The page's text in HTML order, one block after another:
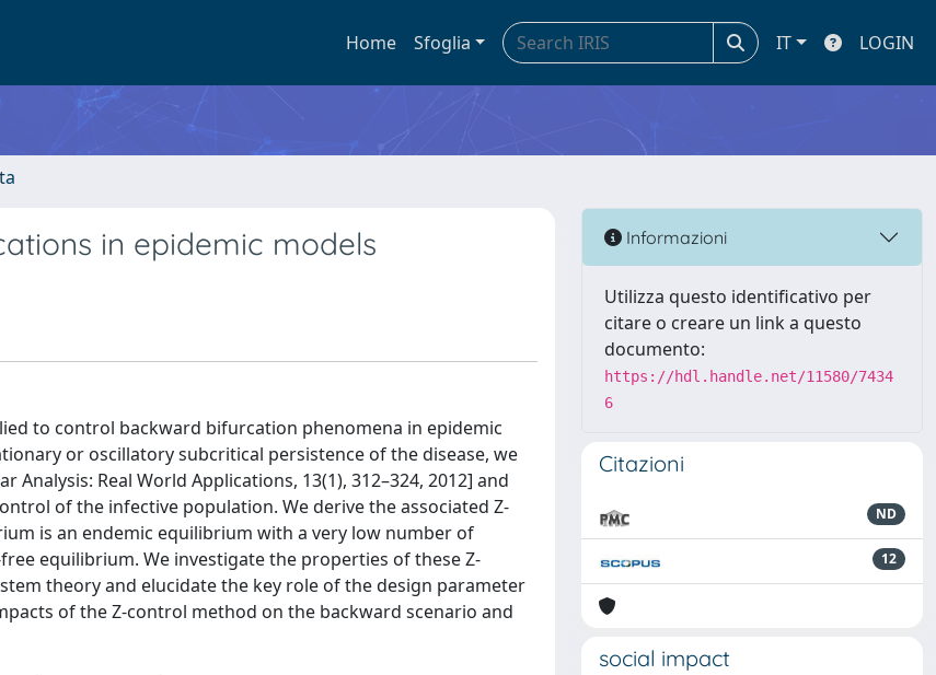
Home Sfoglia IT LOGIN
in epidemic models
to control backward bifurcation phenomena in epidemic
or oscillatory subcritical persistence of the disease, we
Real World Applications, 13(1), 312–324, 2012] and
of the infective population. We derive the associated Z-
is an endemic equilibrium with a very low number of
equilibrium. We investigate the properties of these Z-
theory and elucidate the key role of the design parameter
of the Z-control method on the backward scenario and
Informazioni
Utilizza questo identificativo per
citare o creare un link a questo
documento:
https://hdl.handle.net/11580/7434
6
Citazioni
ND
12
social impact